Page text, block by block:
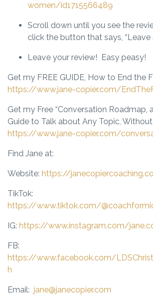
women/id1715566489
Scroll down until you see the
click the button that says, “Leave
Leave your review! Easy peasy!
Get my FREE GUIDE, How to End the
https://www.jane-copier.com/
Get my Free “Conversation Roadmap,
Guide to Talk about Any Topic, Without
https://www.jane-copier.com/
Find Jane at:
Website: https://
TikTok:
https://www.tiktok.com/
IG: https://www.instagram.com/
FB:
https://www.facebook.com/
h
Email: jane@janecopier.com